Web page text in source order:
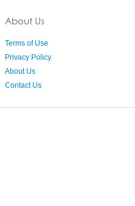
About Us
Terms of Use
Privacy Policy
About Us
Contact Us